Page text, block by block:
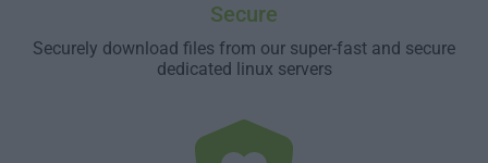
Secure
Securely download files from our super-fast and secure
dedicated linux servers